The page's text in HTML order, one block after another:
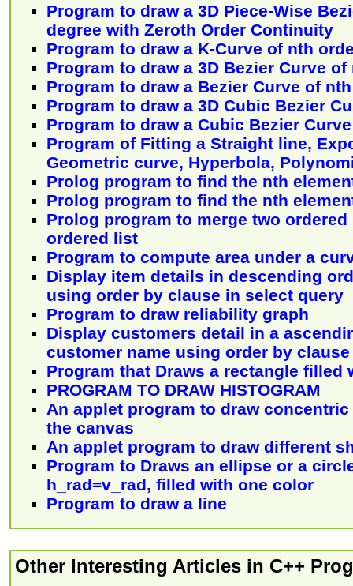
Program to draw a 3D Piece-Wise
degree with Zeroth Order Continuity
Program to draw a K-Curve of nth
Program to draw a 3D Bezier Curve of
Program to draw a Bezier Curve of
Program to draw a 3D Cubic Bezier
Program to draw a Cubic Bezier Curve
Program of Fitting a Straight line,
Geometric curve, Hyperbola,
Prolog program to find the nth
Prolog program to find the nth
Prolog program to merge two
ordered list
Program to compute area under a
Display item details in descending
using order by clause in select query
Program to draw reliability graph
Display customers detail in a
customer name using order by
Program that Draws a rectangle filled
PROGRAM TO DRAW HISTOGRAM
An applet program to draw
the canvas
An applet program to draw different
Program to Draws an ellipse or a
h_rad=v_rad, filled with one color
Program to draw a line
Other Interesting Articles in C++